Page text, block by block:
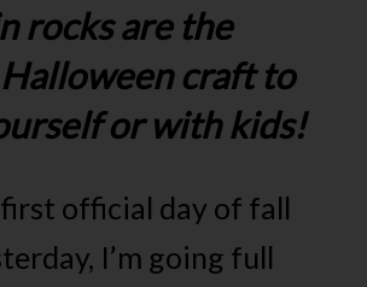
rocks are the
craft to
or with kids!
official day of fall
I’m going full